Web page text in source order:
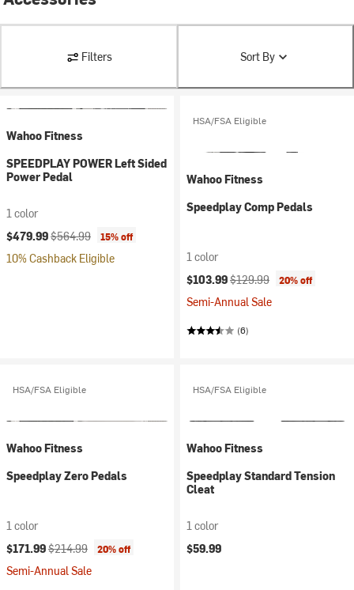
Filters Sort By
Wahoo Fitness
SPEEDPLAY POWER Left Sided
Power Pedal
1 color
Current price:
$479.99Original price:
$564.99 15% off
10% Cashback Eligible
HSA/FSA Eligible
Wahoo Fitness
Speedplay Comp Pedals
1 color
Current price:
$103.99Original price:
$129.99 20% off
Semi-Annual Sale
(6)
HSA/FSA Eligible
Wahoo Fitness
Speedplay Zero Pedals
1 color
Current price:
$171.99Original price:
$214.99 20% off
Semi-Annual Sale
HSA/FSA Eligible
Wahoo Fitness
Speedplay Standard Tension
Cleat
1 color
$59.99